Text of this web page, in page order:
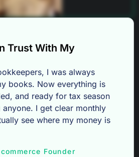
Trust With My
I was always
books. Now everything is
and ready for tax season
I get clear monthly
see where my money is
Founder